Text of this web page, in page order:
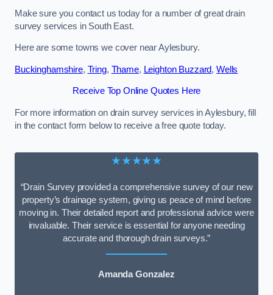
Make sure you contact us today for a number of great drain
survey services in South East.
Here are some towns we cover near Aylesbury.
Buckinghamshire, Tring, Thame, Leighton Buzzard, Wells
Receive Top Online Quotes Here
For more information on drain survey services in Aylesbury, fill
in the contact form below to receive a free quote today.
★★★★★
“Drain Survey provided a comprehensive survey of our new
property’s drainage system, giving us peace of mind before
moving in. Their detailed report and professional advice were
invaluable. Their service is essential for anyone needing
accurate and thorough drain surveys.”
Amanda Gonzalez